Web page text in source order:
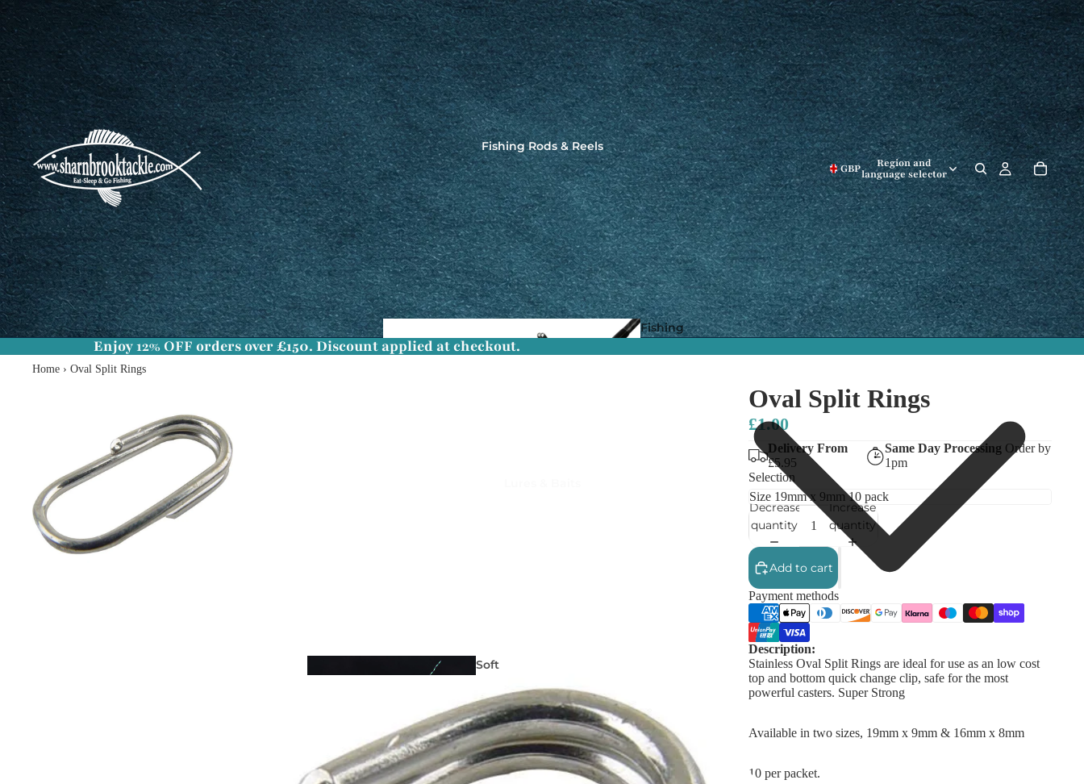
Fishing Rods & Reels
Fishing
Soft
GBP
Region and
language selector
Enjoy12% OFF orders over £150. Discount applied at checkout.
Home › Oval Split Rings
Oval Split Rings
£1.00
Delivery From
£5.95
Same Day Processing Order by
1pm
Selection
Decrease
quantity
Increase
quantity
Add to cart
Payment methods
Description:
Stainless Oval Split Rings are ideal for use as an low cost
top and bottom quick change clip, safe for the most
powerful casters. Super Strong
Available in two sizes, 19mm x 9mm & 16mm x 8mm
10 per packet.